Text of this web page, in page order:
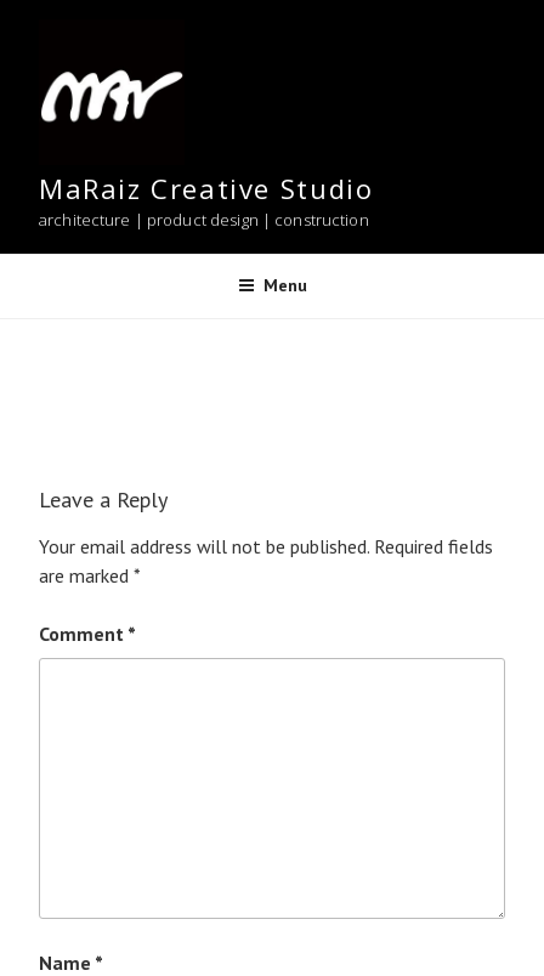
content
MaRaiz Creative Studio
architecture | product design | construction
Menu
Leave a Reply
Your email address will not be published. Required fields
are marked *
Comment *
Name *